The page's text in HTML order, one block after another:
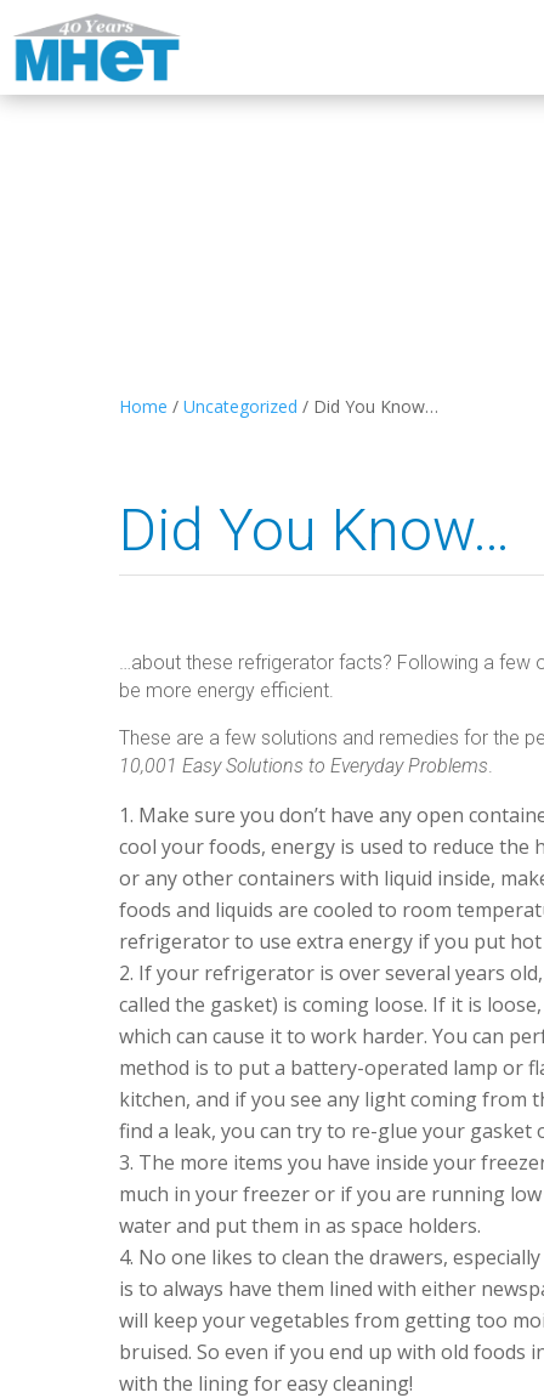
Home / Uncategorized / Did You Know…
Did You Know…
…about these refrigerator facts? Following a few
be more energy efficient.
These are a few solutions and remedies for the
10,001 Easy Solutions to Everyday Problems.
Make sure you don’t have any open
cool your foods, energy is used to reduce the
or any other containers with liquid inside,
foods and liquids are cooled to room
refrigerator to use extra energy if you put
If your refrigerator is over several years
called the gasket) is coming loose. If it is
which can cause it to work harder. You can
method is to put a battery-operated lamp or
kitchen, and if you see any light coming from
find a leak, you can try to re-glue your gasket
The more items you have inside your
much in your freezer or if you are running
water and put them in as space holders.
No one likes to clean the drawers,
is to always have them lined with either
will keep your vegetables from getting too
bruised. So even if you end up with old
with the lining for easy cleaning!